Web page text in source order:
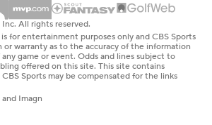
All rights reserved.
for entertainment purposes only and CBS Sports
or warranty as to the accuracy of the information
game or event. Odds and lines subject to
offered on this site. This site contains
Sports may be compensated for the links
Imagn